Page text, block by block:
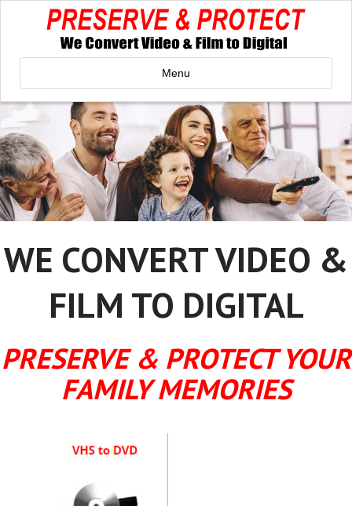
Menu
WE CONVERT VIDEO &
FILM TO DIGITAL
PRESERVE & PROTECT YOUR
FAMILY MEMORIES